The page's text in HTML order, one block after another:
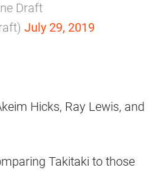
Draft
July 29, 2019
Hicks, Ray Lewis, and
Takitaki to those